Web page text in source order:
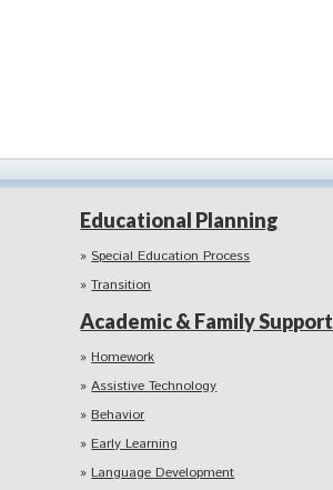
Educational Planning
Special Education Process
Transition
Academic & Family Support
Homework
Assistive Technology
Behavior
Early Learning
Language Development